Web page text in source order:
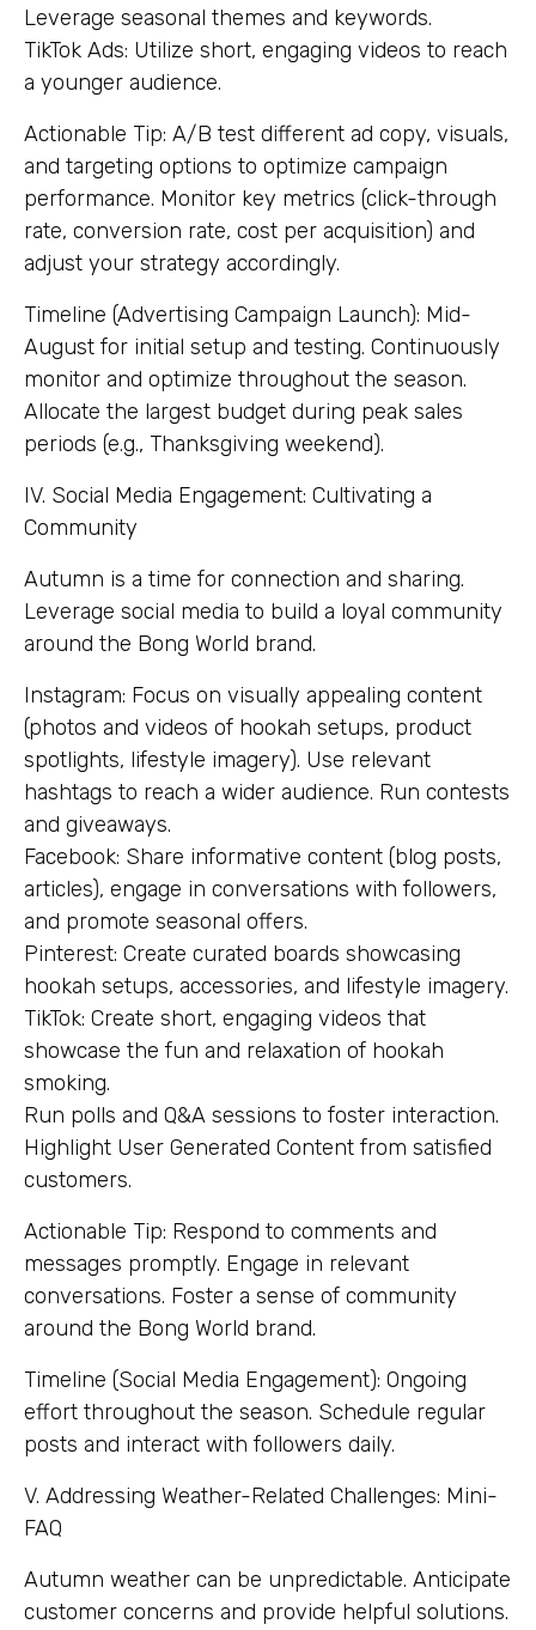
Leverage seasonal themes and keywords.
TikTok Ads: Utilize short, engaging videos to reach
a younger audience.
Actionable Tip: A/B test different ad copy, visuals,
and targeting options to optimize campaign
performance. Monitor key metrics (click-through
rate, conversion rate, cost per acquisition) and
adjust your strategy accordingly.
Timeline (Advertising Campaign Launch): Mid-
August for initial setup and testing. Continuously
monitor and optimize throughout the season.
Allocate the largest budget during peak sales
periods (e.g., Thanksgiving weekend).
IV. Social Media Engagement: Cultivating a
Community
Autumn is a time for connection and sharing.
Leverage social media to build a loyal community
around the Bong World brand.
Instagram: Focus on visually appealing content
(photos and videos of hookah setups, product
spotlights, lifestyle imagery). Use relevant
hashtags to reach a wider audience. Run contests
and giveaways.
Facebook: Share informative content (blog posts,
articles), engage in conversations with followers,
and promote seasonal offers.
Pinterest: Create curated boards showcasing
hookah setups, accessories, and lifestyle imagery.
TikTok: Create short, engaging videos that
showcase the fun and relaxation of hookah
smoking.
Run polls and Q&A sessions to foster interaction.
Highlight User Generated Content from satisfied
customers.
Actionable Tip: Respond to comments and
messages promptly. Engage in relevant
conversations. Foster a sense of community
around the Bong World brand.
Timeline (Social Media Engagement): Ongoing
effort throughout the season. Schedule regular
posts and interact with followers daily.
V. Addressing Weather-Related Challenges: Mini-
FAQ
Autumn weather can be unpredictable. Anticipate
customer concerns and provide helpful solutions.